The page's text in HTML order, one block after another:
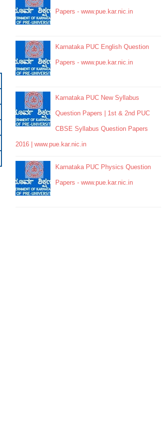
Papers - www.pue.kar.nic.in
Karnataka PUC English Question
Papers - www.pue.kar.nic.in
Karnataka PUC New Syllabus
Question Papers | 1st & 2nd PUC
CBSE Syllabus Question Papers
2016 | www.pue.kar.nic.in
Karnataka PUC Physics Question
Papers - www.pue.kar.nic.in